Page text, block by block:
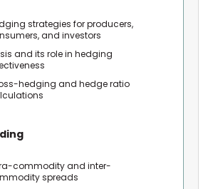
strategies for producers,
and investors
and its role in hedging
hedging and hedge ratio
commodity and inter-
spreads